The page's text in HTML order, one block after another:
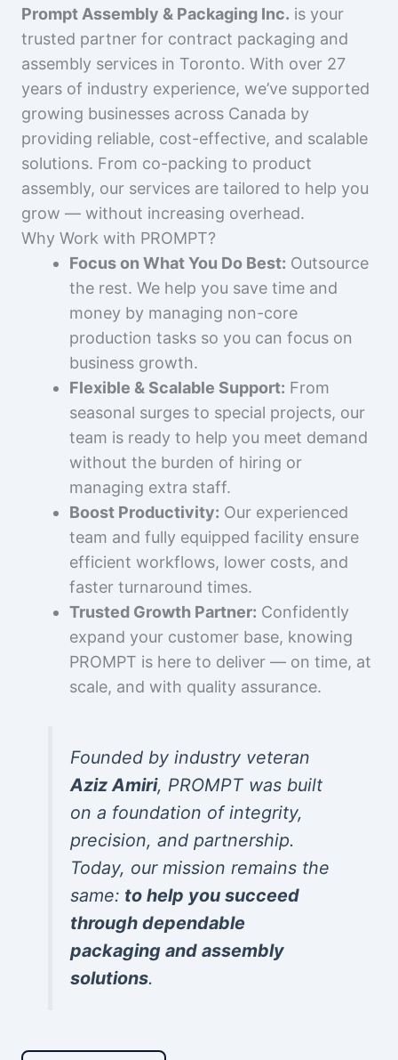
Prompt Assembly & Packaging Inc. is your
trusted partner for contract packaging and
assembly services in Toronto. With over 27
years of industry experience, we’ve supported
growing businesses across Canada by
providing reliable, cost-effective, and scalable
solutions. From co-packing to product
assembly, our services are tailored to help you
grow — without increasing overhead.
Why Work with PROMPT?
Focus on What You Do Best: Outsource
the rest. We help you save time and
money by managing non-core
production tasks so you can focus on
business growth.
Flexible & Scalable Support: From
seasonal surges to special projects, our
team is ready to help you meet demand
without the burden of hiring or
managing extra staff.
Boost Productivity: Our experienced
team and fully equipped facility ensure
efficient workflows, lower costs, and
faster turnaround times.
Trusted Growth Partner: Confidently
expand your customer base, knowing
PROMPT is here to deliver — on time, at
scale, and with quality assurance.
Founded by industry veteran
Aziz Amiri, PROMPT was built
on a foundation of integrity,
precision, and partnership.
Today, our mission remains the
same: to help you succeed
through dependable
packaging and assembly
solutions.